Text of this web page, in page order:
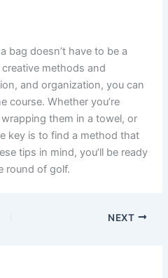
bag doesn’t have to be a
methods and
and organization, you can
course. Whether you’re
them in a towel, or
key is to find a method that
tips in mind, you’ll be ready
round of golf.
NEXT